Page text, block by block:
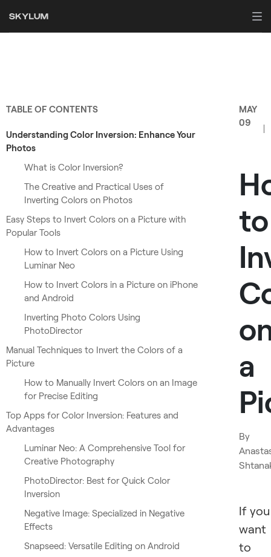
TABLE OF CONTENTS
Understanding Color Inversion: Enhance Your
Photos
What is Color Inversion?
The Creative and Practical Uses of
Inverting Colors on Photos
Easy Steps to Invert Colors on a Picture with
Popular Tools
How to Invert Colors on a Picture Using
Luminar Neo
How to Invert Colors in a Picture on iPhone
and Android
Inverting Photo Colors Using
PhotoDirector
Manual Techniques to Invert the Colors of a
Picture
How to Manually Invert Colors on an Image
for Precise Editing
Top Apps for Color Inversion: Features and
Advantages
Luminar Neo: A Comprehensive Tool for
Creative Photography
PhotoDirector: Best for Quick Color
Inversion
Negative Image: Specialized in Negative
Effects
Snapseed: Versatile Editing on Android
MAY
09
to
a
By
If you
want
to